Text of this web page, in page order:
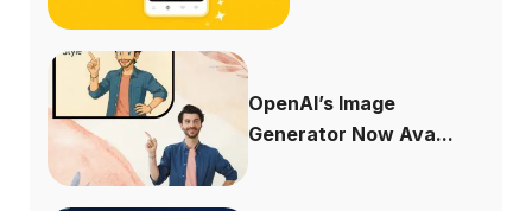
OpenAI’s Image
Generator Now Ava...